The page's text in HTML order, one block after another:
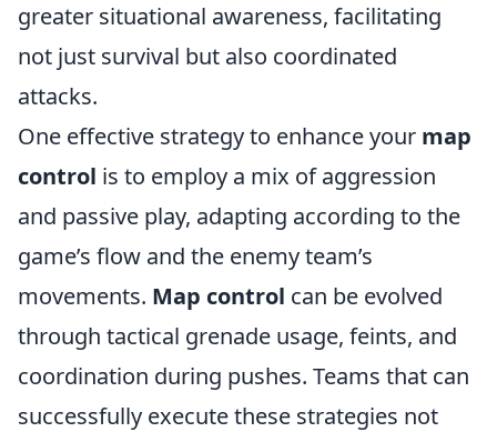
greater situational awareness, facilitating
not just survival but also coordinated
attacks.
One effective strategy to enhance your map
control is to employ a mix of aggression
and passive play, adapting according to the
game’s flow and the enemy team’s
movements. Map control can be evolved
through tactical grenade usage, feints, and
coordination during pushes. Teams that can
successfully execute these strategies not